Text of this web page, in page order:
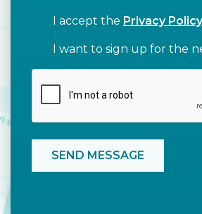
I accept the Privacy Policy
I want to sign up for the